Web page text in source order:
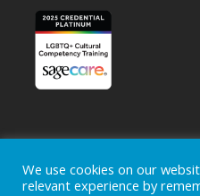
Home Locations
Events
We use cookies on our
relevant experience by